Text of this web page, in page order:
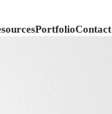
PortfolioContact